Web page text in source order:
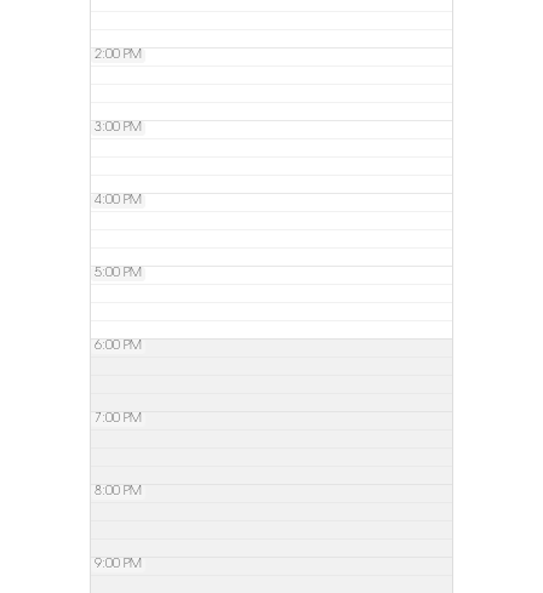
2:00 PM
3:00 PM
4:00 PM
5:00 PM
6:00 PM
7:00 PM
8:00 PM
9:00 PM